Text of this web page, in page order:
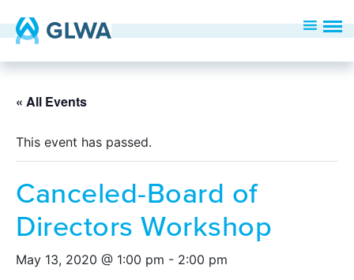
« All Events
This event has passed.
Canceled-Board of
Directors Workshop
May 13, 2020 @ 1:00 pm - 2:00 pm